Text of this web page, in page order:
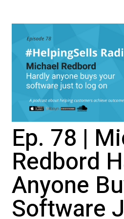
Ep. 78 |
Redbord
Anyone
Software